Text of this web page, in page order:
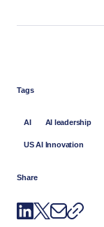
Tags
AI AI leadership
US AI Innovation
Share